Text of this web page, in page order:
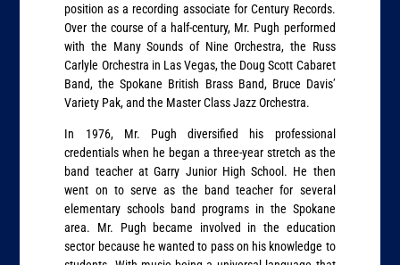
position as a recording associate for Century Records.
Over the course of a half-century, Mr. Pugh performed
with the Many Sounds of Nine Orchestra, the Russ
Carlyle Orchestra in Las Vegas, the Doug Scott Cabaret
Band, the Spokane British Brass Band, Bruce Davis’
Variety Pak, and the Master Class Jazz Orchestra.
In 1976, Mr. Pugh diversified his professional
credentials when he began a three-year stretch as the
band teacher at Garry Junior High School. He then
went on to serve as the band teacher for several
elementary schools band programs in the Spokane
area. Mr. Pugh became involved in the education
sector because he wanted to pass on his knowledge to